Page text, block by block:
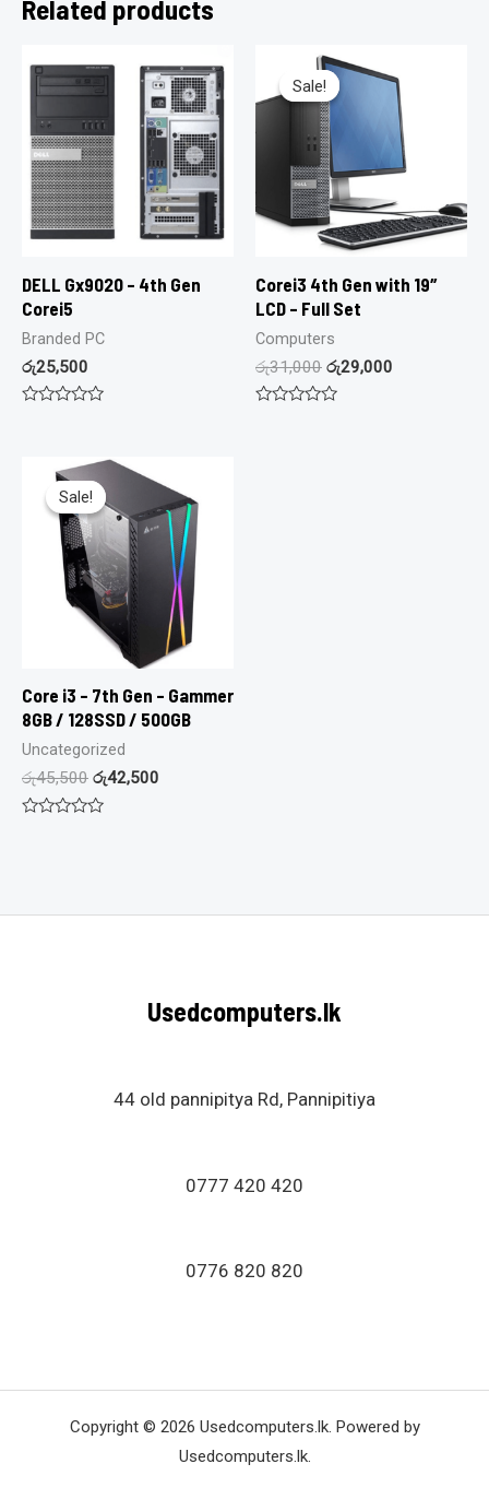
Related products
DELL Gx9020 – 4th Gen
Corei5
Branded PC
රු25,500
Sale!
Sale!
Corei3 4th Gen with 19″
LCD – Full Set
Computers
රු31,000 රු29,000
Sale!
Sale!
Core i3 – 7th Gen – Gammer
8GB / 128SSD / 500GB
Uncategorized
රු45,500 රු42,500
Usedcomputers.lk
44 old pannipitya Rd, Pannipitiya
0777 420 420
0776 820 820
Copyright © 2026 Usedcomputers.lk. Powered by
Usedcomputers.lk.